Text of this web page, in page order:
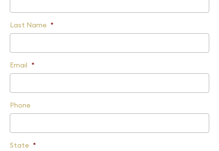
Last Name *
Email *
Phone
State *